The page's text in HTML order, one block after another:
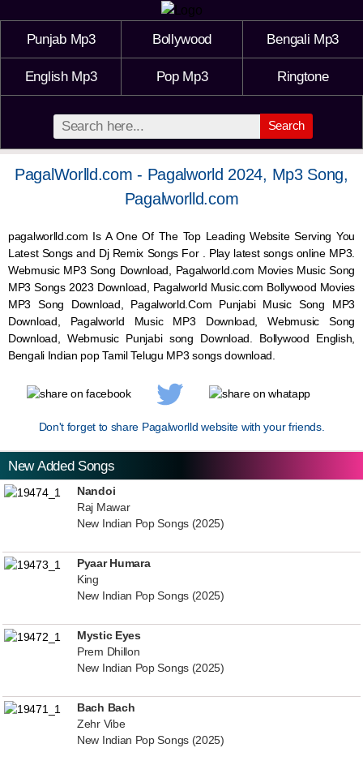
Punjab Mp3 Bollywood Bengali Mp3
English Mp3 Pop Mp3 Ringtone
Search
PagalWorlld.com - Pagalworld 2024, Mp3 Song,
Pagalworlld.com
pagalworlld.com Is A One Of The Top Leading Website Serving You
Latest Songs and Dj Remix Songs For . Play latest songs online MP3.
Webmusic MP3 Song Download, Pagalworld.com Movies Music Song
MP3 Songs 2023 Download, Pagalworld Music.com Bollywood Movies
MP3 Song Download, Pagalworld.Com Punjabi Music Song MP3
Download, Pagalworld Music MP3 Download,WebmusicSong
Download, WebmusicPunjabi song Download. Bollywood English,
Bengali Indian pop Tamil Telugu MP3 songs download.
Don't forget to share Pagalworlld website with your friends.
New Added Songs
Nandoi
Raj Mawar
New Indian Pop Songs (2025)
Pyaar Humara
King
New Indian Pop Songs (2025)
Mystic Eyes
Prem Dhillon
New Indian Pop Songs (2025)
Bach Bach
Zehr Vibe
New Indian Pop Songs (2025)